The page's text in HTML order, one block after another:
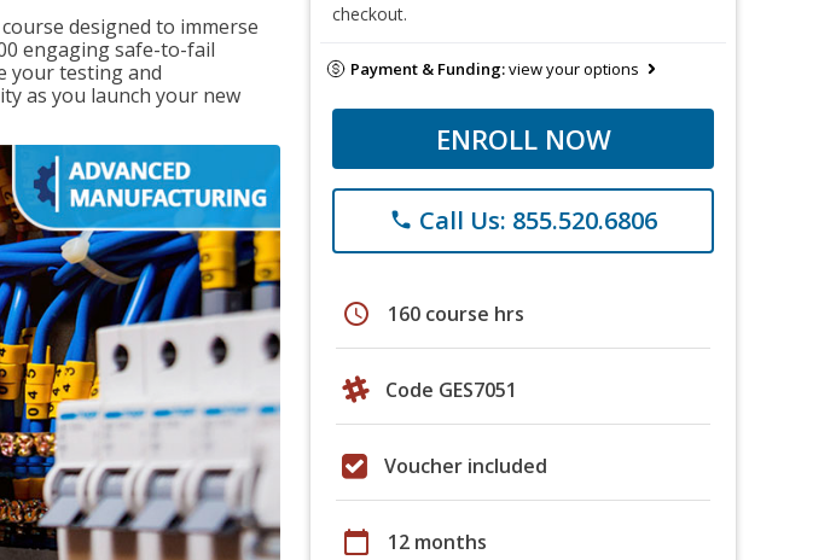
designed to immerse
engaging safe-to-fail
your testing and
as you launch your new
checkout.
Payment & Funding:view your options
ENROLL NOW
phone Call Us: 855.520.6806
schedule 160 course hrs
Code GES7051
Voucher included
calendar_today 12 months